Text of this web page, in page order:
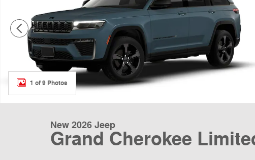
1 of 9 Photos
New 2026 Jeep
Grand Cherokee